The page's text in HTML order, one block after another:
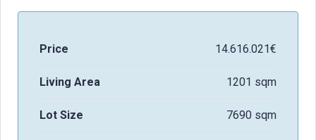
Price 14.616.021€
Living Area 1201 sqm
Lot Size 7690 sqm